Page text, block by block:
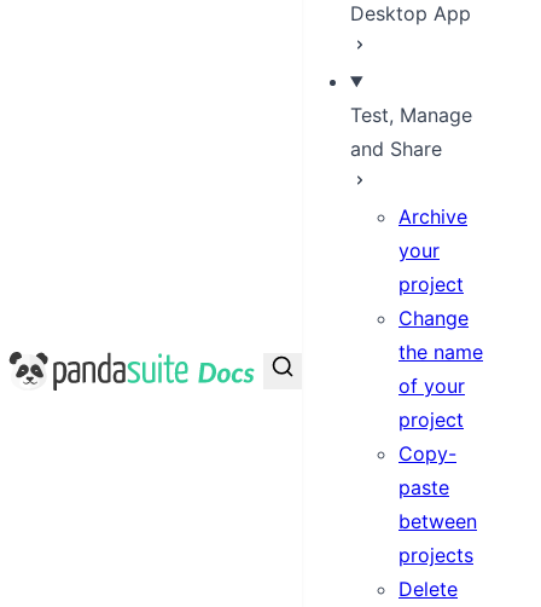
PandaSuite Docs
Desktop App
Test, Manage
and Share
Archive
your
project
Change
the name
of your
project
Copy-
paste
between
projects
Delete